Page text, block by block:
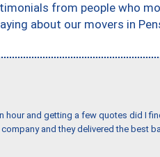
from people who
about our movers in
hour and getting a few quotes did I
and they delivered the best